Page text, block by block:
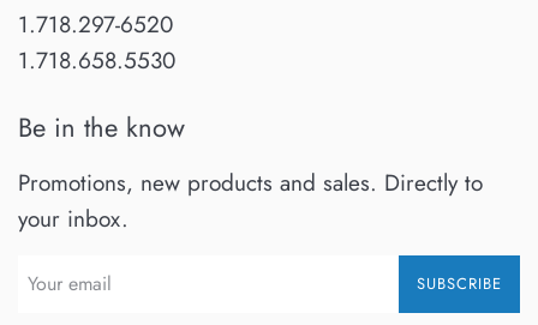
1.718.297-6520
1.718.658.5530
Be in the know
Promotions, new products and sales. Directly to
your inbox.
SUBSCRIBE